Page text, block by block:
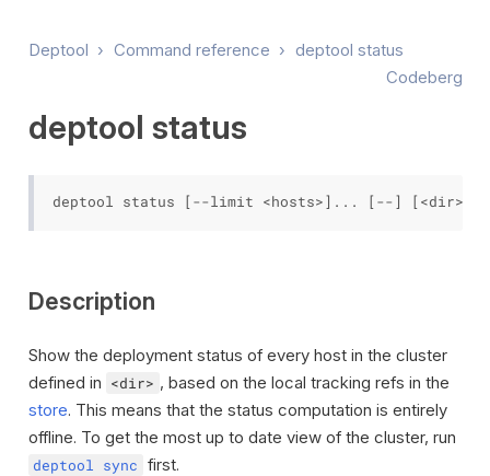
Deptool › Command reference › deptool status
Codeberg
deptool status
Description
Show the deployment status of every host in the cluster
defined in
<dir> , based on the local tracking refs in the
store. This means that the status computation is entirely
offline. To get the most up to date view of the cluster, run
deptool sync first.